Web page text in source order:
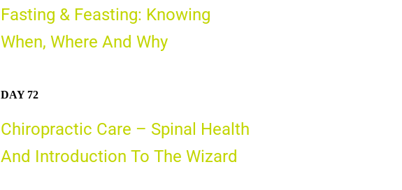
Fasting & Feasting: Knowing
When, Where And Why
DAY 72
Chiropractic Care – Spinal Health
And Introduction To The Wizard